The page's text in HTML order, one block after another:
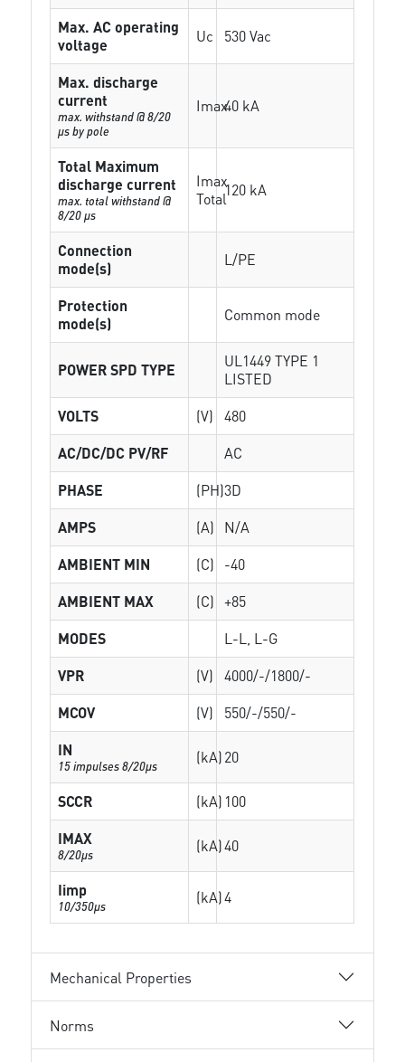
Max. AC operating
voltage
Uc 530 Vac
Max. discharge
current
max. withstand @ 8/20
µs by pole
Imax40 kA
Total Maximum
discharge current
max. total withstand @
8/20 µs
Imax
Total120 kA
Connection
mode(s)
L/PE
Protection
mode(s)
Common mode
POWER SPD TYPE
UL1449 TYPE 1
LISTED
VOLTS
(V)
480
AC/DC/DC PV/RF
AC
PHASE
(PH)3D
AMPS
(A)
N/A
AMBIENT MIN
(C)
-40
AMBIENT MAX
(C) +85
MODES
L-L, L-G
VPR
(V)
4000/-/1800/-
MCOV
(V)
550/-/550/-
IN
15 impulses 8/20µs (kA)20
SCCR (kA) 100
IMAX
8/20µs (kA)40
Iimp
10/350µs (kA)4
Mechanical Properties
Norms